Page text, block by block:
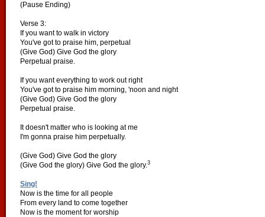
(Pause Ending)
Verse 3:
If you want to walk in victory
You've got to praise him, perpetual
(Give God) Give God the glory
Perpetual praise.
If you want everything to work out right
You've got to praise him morning, 'noon and night
(Give God) Give God the glory
Perpetual praise.
It doesn't matter who is looking at me
I'm gonna praise him perpetually.
(Give God) Give God the glory
(Give God the glory) Give God the glory.3
Sing!
Now is the time for all people
From every land to come together
Now is the moment for worship